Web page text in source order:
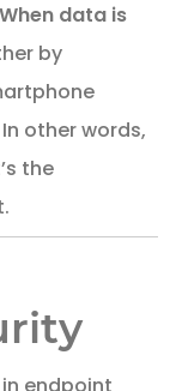
When data is
by
other words,
the